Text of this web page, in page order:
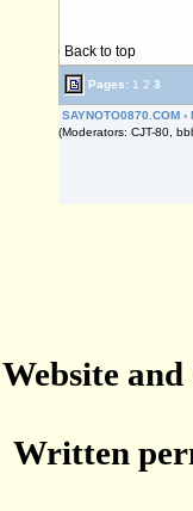
Back to top
Pages: 1 2 3
SAYNOTO0870.COM ›
(Moderators: CJT-80,
Website
Written